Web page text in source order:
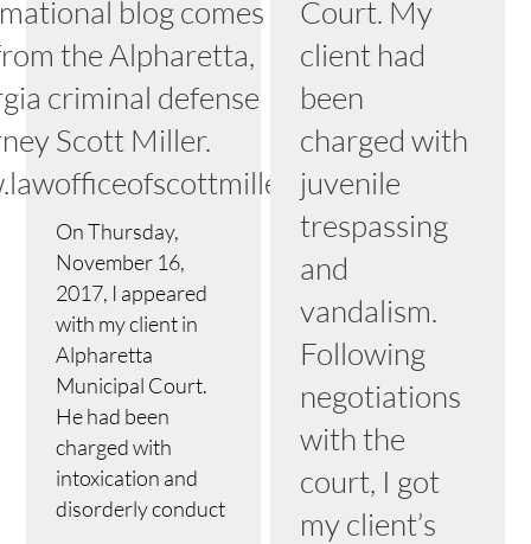
blog comes to
the Alpharetta,
criminal defense
Scott Miller.
On Thursday,
November 16,
2017, I appeared
with my client in
Alpharetta
Municipal Court.
He had been
charged with
intoxication and
disorderly conduct
Court. My
client had
been
charged with
juvenile
trespassing
and
vandalism.
Following
negotiations
with the
court, I got
my client’s